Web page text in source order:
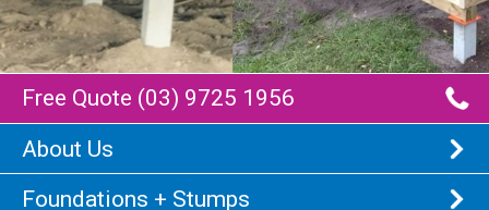
Free Quote (03) 9725 1956
About Us
Foundations + Stumps